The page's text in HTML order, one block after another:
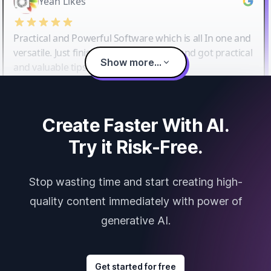
Practical and Powerful Software which is all In one and
versatile. Just finished their workshop and got practical
and valuable tips and tricks.
Show more...
Create Faster With AI.
Try it Risk-Free.
Stop wasting time and start creating high-
quality content immediately with power of
generative AI.
Get started for free